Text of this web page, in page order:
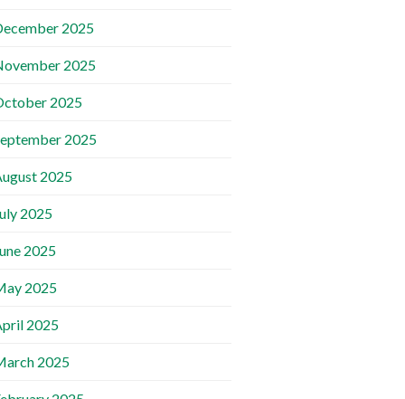
2025
2025
2025
2025
2025
2025
2025
2025
2025
2025